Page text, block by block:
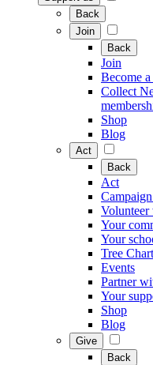
Back
Join
Back
Join
Become
Collect
Shop
Blog
Act
Back
Act
Volunteer
Your
Your
Tree
Events
Partner
Your
Shop
Blog
Give
Back